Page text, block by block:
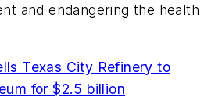
and endangering the health
Texas City Refinery to
for $2.5 billion